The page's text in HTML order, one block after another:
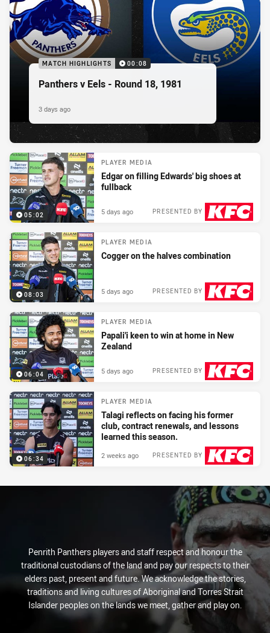
MATCH HIGHLIGHTS 00:08
Panthers v Eels - Round 18, 1981
3 days ago
05:02
PLAYER MEDIA
Edgar on filling Edwards' big shoes at
fullback
PRESENTED BY
5 days ago
08:03
PLAYER MEDIA
Cogger on the halves combination
PRESENTED BY
5 days ago
06:04
PLAYER MEDIA
Papali'i keen to win at home in New
Zealand
PRESENTED BY
5 days ago
06:34
PLAYER MEDIA
Talagi reflects on facing his former
club, contract renewals, and lessons
learned this season.
PRESENTED BY
2 weeks ago
Penrith Panthers players and staff respect and honour the
traditional custodians of the land and pay our respects to their
elders past, present and future. We acknowledge the stories,
traditions and living cultures of Aboriginal and Torres Strait
Islander peoples on the lands we meet, gather and play on.